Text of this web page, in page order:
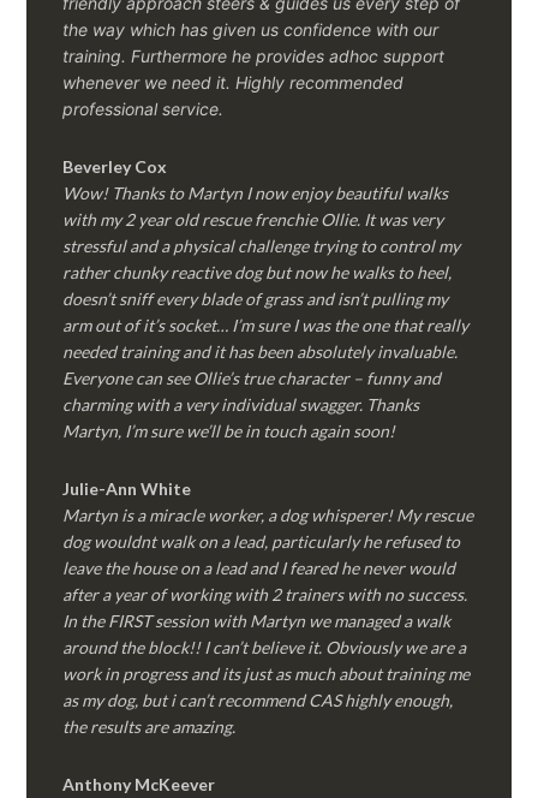
the way which has given us confidence with our
training. Furthermore he provides adhoc support
whenever we need it. Highly recommended
professional service.
Beverley Cox
Wow! Thanks to Martyn I now enjoy beautiful walks
with my 2 year old rescue frenchie Ollie. It was very
stressful and a physical challenge trying to control my
rather chunky reactive dog but now he walks to heel,
doesn’t sniff every blade of grass and isn’t pulling my
arm out of it’s socket… I’m sure I was the one that really
needed training and it has been absolutely invaluable.
Everyone can see Ollie’s true character – funny and
charming with a very individual swagger. Thanks
Martyn, I’m sure we’ll be in touch again soon!
Julie-Ann White
Martyn is a miracle worker, a dog whisperer! My rescue
dog wouldnt walk on a lead, particularly he refused to
leave the house on a lead and I feared he never would
after a year of working with 2 trainers with no success.
In the FIRST session with Martyn we managed a walk
around the block!! I can’t believe it. Obviously we are a
work in progress and its just as much about training me
as my dog, but i can’t recommend CAS highly enough,
the results are amazing.
Anthony McKeever